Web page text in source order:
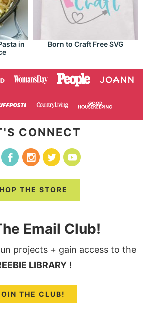
in
Born to Craft Free SVG
CONNECT
THE STORE
Email Club!
projects + gain access to the
LIBRARY!
THE CLUB!